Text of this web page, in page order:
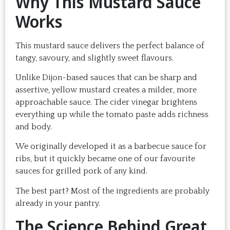
Works
This mustard sauce delivers the perfect balance of
tangy, savoury, and slightly sweet flavours.
Unlike Dijon-based sauces that can be sharp and
assertive, yellow mustard creates a milder, more
approachable sauce. The cider vinegar brightens
everything up while the tomato paste adds richness
and body.
We originally developed it as a barbecue sauce for
ribs, but it quickly became one of our favourite
sauces for grilled pork of any kind.
The best part? Most of the ingredients are probably
already in your pantry.